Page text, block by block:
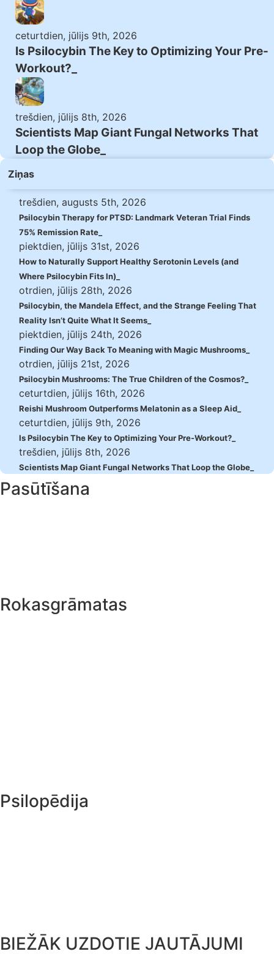
ceturtdien, jūlijs 9th, 2026
Is Psilocybin The Key to Optimizing Your Pre-
Workout?
trešdien, jūlijs 8th, 2026
Scientists Map Giant Fungal Networks That
Loop the Globe
Ziņas
trešdien, augusts 5th, 2026
Psilocybin Therapy for PTSD: Landmark Veteran Trial Finds
75% Remission Rate
piektdien, jūlijs 31st, 2026
How to Naturally Support Healthy Serotonin Levels (and
Where Psilocybin Fits In)
otrdien, jūlijs 28th, 2026
Psilocybin, the Mandela Effect, and the Strange Feeling That
Reality Isn’t Quite What It Seems
piektdien, jūlijs 24th, 2026
Finding Our Way Back To Meaning with Magic Mushrooms
otrdien, jūlijs 21st, 2026
Psilocybin Mushrooms: The True Children of the Cosmos?
ceturtdien, jūlijs 16th, 2026
Reishi Mushroom Outperforms Melatonin as a Sleep Aid
ceturtdien, jūlijs 9th, 2026
Is Psilocybin The Key to Optimizing Your Pre-Workout?
trešdien, jūlijs 8th, 2026
Scientists Map Giant Fungal Networks That Loop the Globe
Pasūtīšana
Rokasgrāmatas
Psilopēdija
BIEŽĀK UZDOTIE JAUTĀJUMI